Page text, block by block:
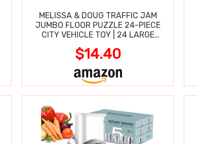
MELISSA & DOUG TRAFFIC JAM
JUMBO FLOOR PUZZLE 24-PIECE
CITY VEHICLE TOY | 24 LARGE
WIPE-CLEAN PIECES, 3X2 FT
$14.40